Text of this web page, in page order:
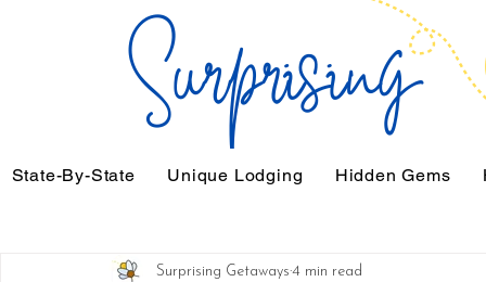
State-By-State Unique Lodging Hidden Gems
Surprising Getaways 4 min read